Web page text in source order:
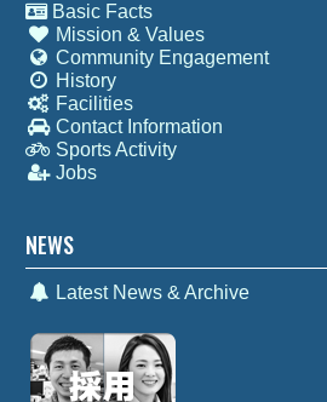
Basic Facts
Mission & Values
Community Engagement
History
Facilities
Contact Information
Sports Activity
Jobs
NEWS
Latest News & Archive